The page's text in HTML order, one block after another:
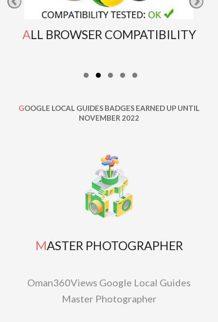
ALL BROWSER COMPATIBILITY
GOOGLE LOCAL GUIDES BADGES EARNED UP UNTIL
NOVEMBER 2022
MASTER PHOTOGRAPHER
Oman360Views Google Local Guides
Master Photographer